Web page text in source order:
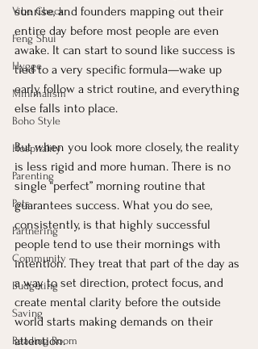
Vibe Check
Feng Shui
Hygge
Minimalism
Boho Style
Hospitality
Parenting
Pets
Partnering
Community
Budgeting
Saving
Reading Room
sunrise, and founders mapping out their
entire day before most people are even
awake. It can start to sound like success is
tied to a very specific formula—wake up
early, follow a strict routine, and everything
else falls into place.
But when you look more closely, the reality
is less rigid and more human. There is no
single “perfect” morning routine that
guarantees success. What you do see,
consistently, is that highly successful
people tend to use their mornings with
intention. They treat that part of the day as
a way to set direction, protect focus, and
create mental clarity before the outside
world starts making demands on their
attention.